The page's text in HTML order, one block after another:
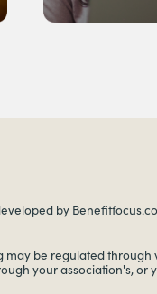
by
be regulated
your association's,